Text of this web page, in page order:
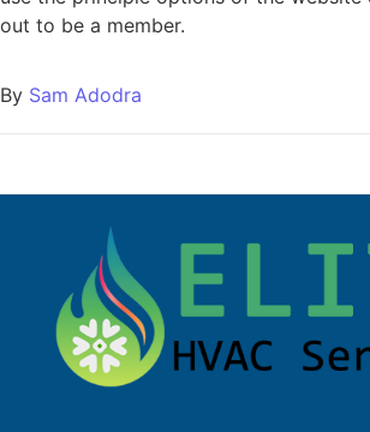
out to be a member.
By Sam Adodra